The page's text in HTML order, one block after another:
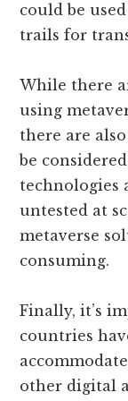
could be
trails for
While there
using
there are
be
technologies
untested at
metaverse
consuming.
Finally, it’s
countries
other digital